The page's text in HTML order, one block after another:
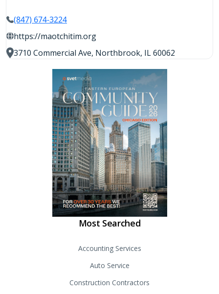
Most Searched
Accounting Services
Auto Service
Construction Contractors
(847) 674-3224
https://maotchitim.org
3710 Commercial Ave, Northbrook, IL 60062